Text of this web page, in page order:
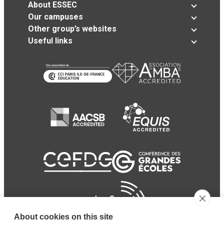
About ESSEC
Our campuses
Other group’s websites
Useful links
About cookies on this site